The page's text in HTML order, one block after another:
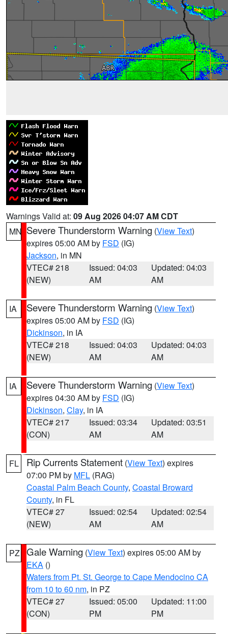
Warnings Valid at: 09 Aug 2026 04:07 AM CDT
MN Severe Thunderstorm Warning (View Text)
expires 05:00 AM by FSD (IG)
Jackson, in MN
VTEC# 218
(NEW)
Issued: 04:03
AM
Updated: 04:03
AM
IA Severe Thunderstorm Warning (View Text)
expires 05:00 AM by FSD (IG)
Dickinson, in IA
VTEC# 218
(NEW)
Issued: 04:03
AM
Updated: 04:03
AM
IA Severe Thunderstorm Warning (View Text)
expires 04:30 AM by FSD (IG)
Dickinson, Clay, in IA
VTEC# 217
(CON)
Issued: 03:34
AM
Updated: 03:51
AM
FL Rip Currents Statement (View Text) expires
07:00 PM by MFL (RAG)
Coastal Palm Beach County, Coastal Broward
County, in FL
VTEC# 27
(NEW)
Issued: 02:54
AM
Updated: 02:54
AM
PZ Gale Warning (View Text) expires 05:00 AM by
EKA ()
Waters from Pt. St. George to Cape Mendocino CA
from 10 to 60 nm, in PZ
VTEC# 27
(CON)
Issued: 05:00
PM
Updated: 11:00
PM